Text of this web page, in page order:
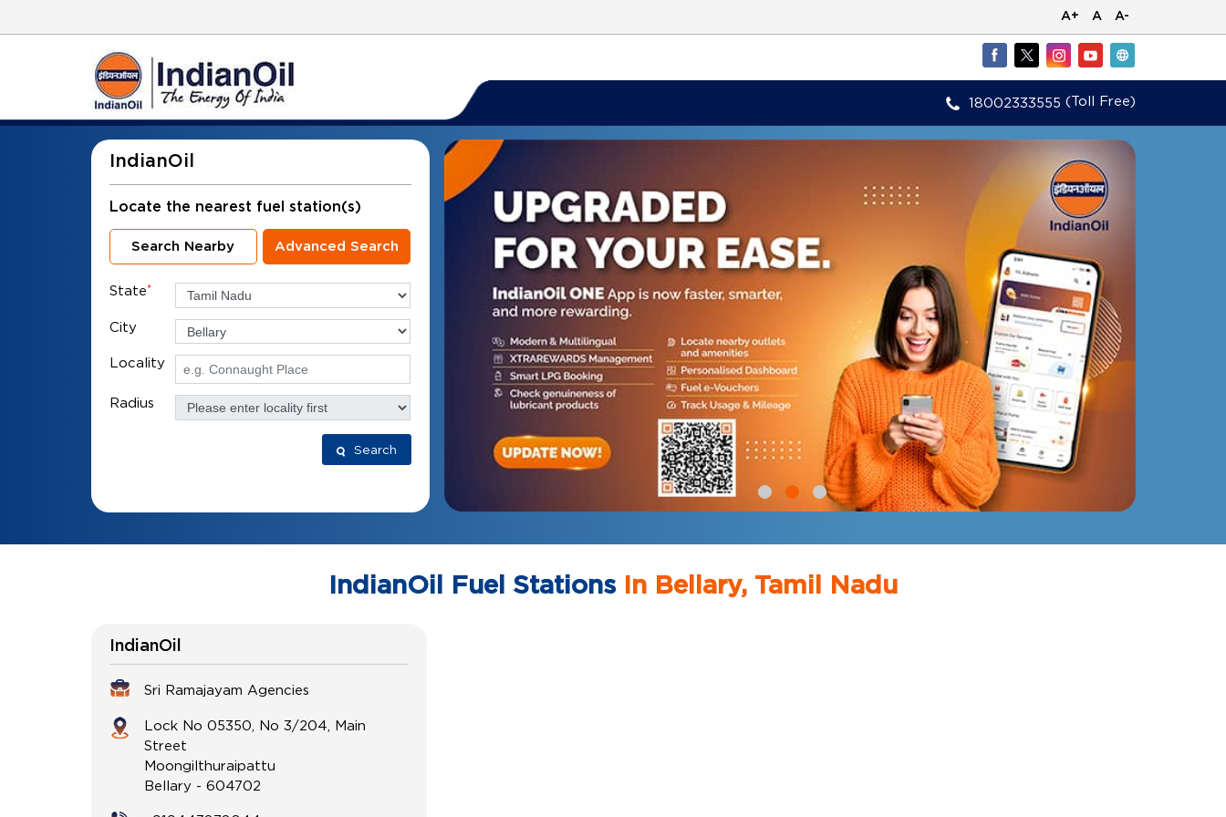
A+ A A-
18002333555 (Toll Free)
IndianOil
Locate the nearest fuel station(s)
Search Nearby Advanced Search
State*
City
Locality
Radius
Search
IndianOil Fuel StationsIn Bellary, Tamil Nadu
IndianOil
Sri Ramajayam Agencies
Lock No 05350, No 3/204, Main
Street
Moongilthuraipattu
Bellary- 604702